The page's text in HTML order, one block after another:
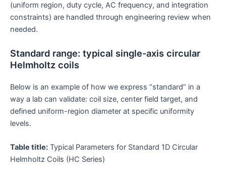
(uniform region, duty cycle, AC frequency, and integration
constraints) are handled through engineering review when
needed.
Standard range: typical single-axis circular
Helmholtz coils
Below is an example of how we express “standard” in a
way a lab can validate: coil size, center field target, and
defined uniform-region diameter at specific uniformity
levels.
Table title: Typical Parameters for Standard 1D Circular
Helmholtz Coils (HC Series)